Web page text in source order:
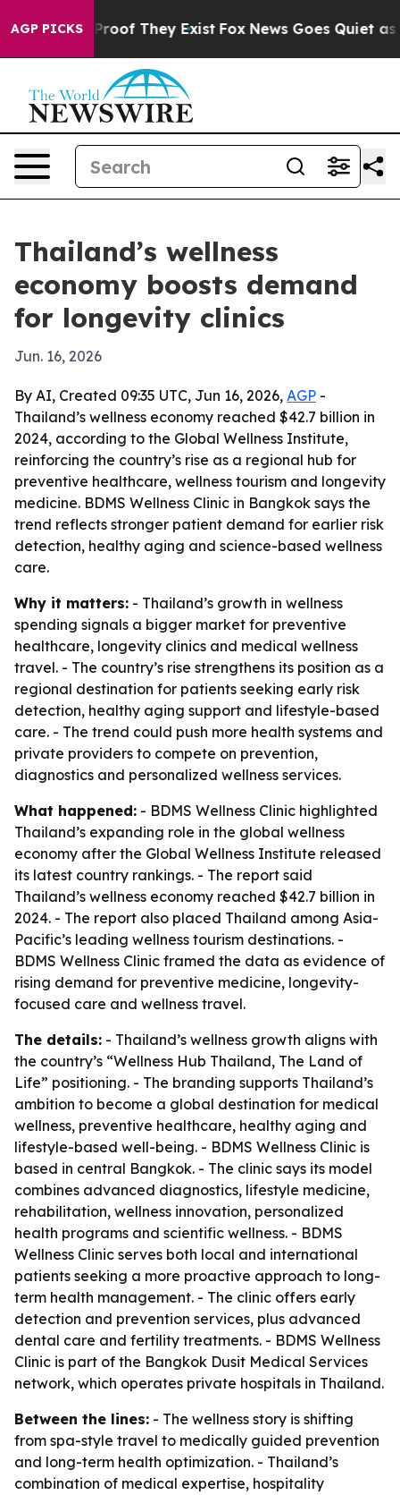
AGP PICKSno Proof They Exist Fox News Goes Quiet as
Thailand’s wellness
economy boosts demand
for longevity clinics
Jun. 16, 2026
By AI, Created 09:35 UTC, Jun 16, 2026, AGP -
Thailand’s wellness economy reached $42.7 billion in
2024, according to the Global Wellness Institute,
reinforcing the country’s rise as a regional hub for
preventive healthcare, wellness tourism and longevity
medicine. BDMS Wellness Clinic in Bangkok says the
trend reflects stronger patient demand for earlier risk
detection, healthy aging and science-based wellness
care.
Why it matters: - Thailand’s growth in wellness
spending signals a bigger market for preventive
healthcare, longevity clinics and medical wellness
travel. - The country’s rise strengthens its position as a
regional destination for patients seeking early risk
detection, healthy aging support and lifestyle-based
care. - The trend could push more health systems and
private providers to compete on prevention,
diagnostics and personalized wellness services.
What happened: - BDMS Wellness Clinic highlighted
Thailand’s expanding role in the global wellness
economy after the Global Wellness Institute released
its latest country rankings. - The report said
Thailand’s wellness economy reached $42.7 billion in
2024. - The report also placed Thailand among Asia-
Pacific’s leading wellness tourism destinations. -
BDMS Wellness Clinic framed the data as evidence of
rising demand for preventive medicine, longevity-
focused care and wellness travel.
The details: - Thailand’s wellness growth aligns with
the country’s “Wellness Hub Thailand, The Land of
Life” positioning. - The branding supports Thailand’s
ambition to become a global destination for medical
wellness, preventive healthcare, healthy aging and
lifestyle-based well-being. - BDMS Wellness Clinic is
based in central Bangkok. - The clinic says its model
combines advanced diagnostics, lifestyle medicine,
rehabilitation, wellness innovation, personalized
health programs and scientific wellness. - BDMS
Wellness Clinic serves both local and international
patients seeking a more proactive approach to long-
term health management. - The clinic offers early
detection and prevention services, plus advanced
dental care and fertility treatments. - BDMS Wellness
Clinic is part of the Bangkok Dusit Medical Services
network, which operates private hospitals in Thailand.
Between the lines: - The wellness story is shifting
from spa-style travel to medically guided prevention
and long-term health optimization. - Thailand’s
combination of medical expertise, hospitality